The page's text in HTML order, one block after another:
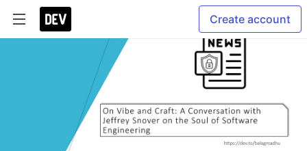
Create account